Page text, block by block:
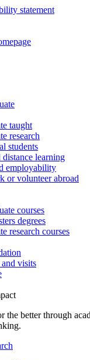
statement
taught
research
students
learning
employability
or volunteer abroad
courses
degrees
research courses
visits
the better through